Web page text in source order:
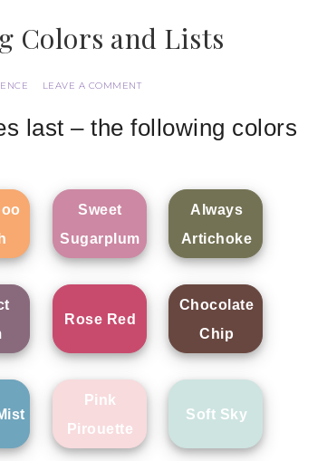
Colors and Lists
LEAVE A COMMENT
last – the following colors
Sweet
Sugarplum
Always
Artichoke
Rose Red
Chocolate
Chip
Pink
Pirouette
Soft Sky